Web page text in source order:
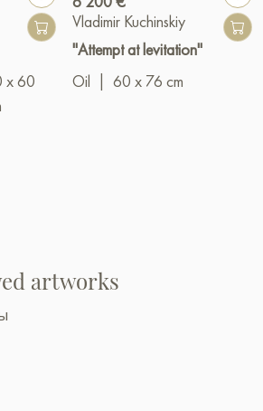
x 60
Vladimir Kuchinskiy
"Attempt at levitation"
Oil
60 x 76 cm
artworks